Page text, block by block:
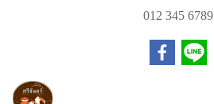
012 345 6789